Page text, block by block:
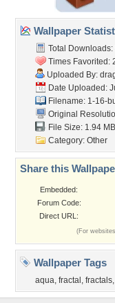
Wallpaper
Total Downloads:
Times Favorited:
Uploaded By:
Date Uploaded:
Filename: 1-16-
Original
File Size: 1.94 MB
Category: Other
Share this
Embedded:
Forum Code:
Direct URL:
(For
Wallpaper Tags
aqua, fractal , fractals,